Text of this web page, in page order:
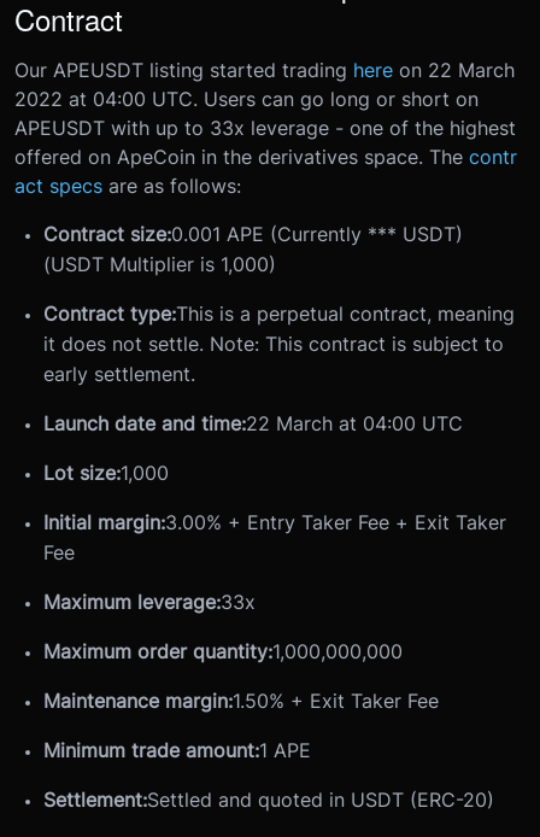
Contract
Our APEUSDT listing started trading here on 22 March
2022 at 04:00 UTC. Users can go long or short on
APEUSDT with up to 33x leverage - one of the highest
offered on ApeCoin in the derivatives space. The contr
act specs are as follows:
Contract size:0.001 APE (Currently *** USDT)
(USDT Multiplier is 1,000)
Contract type:This is a perpetual contract, meaning
it does not settle. Note: This contract is subject to
early settlement.
Launch date and time:22 March at 04:00 UTC
Lot size:1,000
Initial margin:3.00% + Entry Taker Fee + Exit Taker
Fee
Maximum leverage:33x
Maximum order quantity:1,000,000,000
Maintenance margin:1.50% + Exit Taker Fee
Minimum trade amount:1 APE
Settlement:Settled and quoted in USDT (ERC-20)